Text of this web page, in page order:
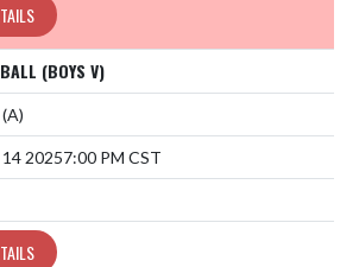
(BOYS V)
(A)
14 20257:00 PM CST